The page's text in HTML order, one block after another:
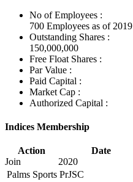
No of Employees :
700 Employees as of 2019
Outstanding Shares :
150,000,000
Free Float Shares :
Par Value :
Paid Capital :
Market Cap :
Authorized Capital :
Indices Membership
Action Date
Join
2020
Palms Sports PrJSC